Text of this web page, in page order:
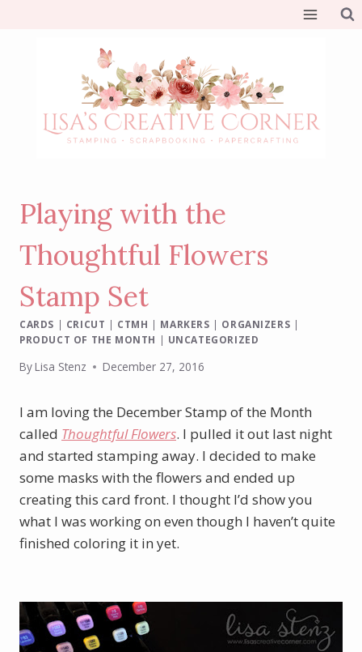
Playing with the
Thoughtful Flowers
Stamp Set
CARDS | CRICUT | CTMH | MARKERS | ORGANIZERS |
PRODUCT OF THE MONTH | UNCATEGORIZED
ByLisa Stenz December 27, 2016
I am loving the December Stamp of the Month
called Thoughtful Flowers. I pulled it out last night
and started stamping away. I decided to make
some masks with the flowers and ended up
creating this card front. I thought I’d show you
what I was working on even though I haven’t quite
finished coloring it in yet.